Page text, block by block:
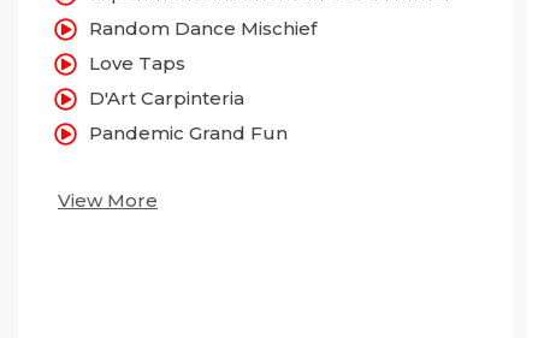
Random Dance Mischief
Love Taps
D'Art Carpinteria
Pandemic Grand Fun
View More